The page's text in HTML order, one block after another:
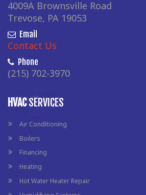
4009A Brownsville Road
Trevose, PA 19053
Email
Contact Us
Phone
(215) 702-3970
HVACSERVICES
Air Conditioning
Boilers
Financing
Heating
Hot Water Heater Repair